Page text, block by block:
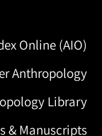
Online (AIO)
Anthropology
Library
& Manuscripts